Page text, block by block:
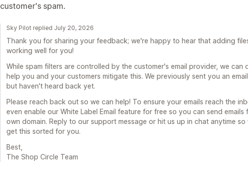
customer's spam.
Sky Pilot replied July 20, 2026
Thank you for sharing your feedback; we're happy to hear that adding
working well for you!
While spam filters are controlled by the customer's email provider, we can
help you and your customers mitigate this. We previously sent you an
but haven't heard back yet.
Please reach back out so we can help! To ensure your emails reach the
even enable our White Label Email feature for free so you can send emails
own domain. Reply to our support message or hit us up in chat anytime so
get this sorted for you.
Best,
The Shop Circle Team